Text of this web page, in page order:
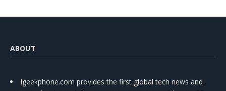
ABOUT
Igeekphone.com provides the first global tech news and